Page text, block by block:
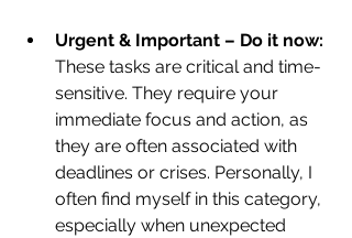
Urgent & Important – Do it now:
These tasks are critical and time-
sensitive. They require your
immediate focus and action, as
they are often associated with
deadlines or crises. Personally, I
often find myself in this category,
especially when unexpected